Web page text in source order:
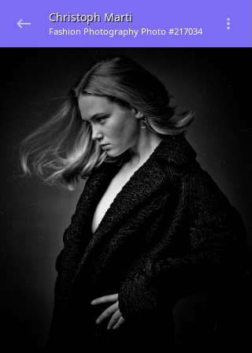
Christoph Marti
Fashion Photography Photo #217034